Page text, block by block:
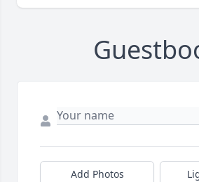
Add Photos